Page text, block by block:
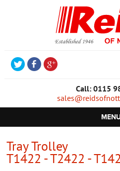
Call: 0115
Tray Trolley
T1422 - T2422 -